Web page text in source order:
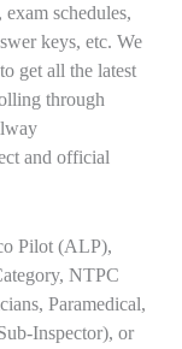
schedules,
keys, etc. We
get all the latest
through
and official
Pilot (ALP),
NTPC
Paramedical,
Inspector), or